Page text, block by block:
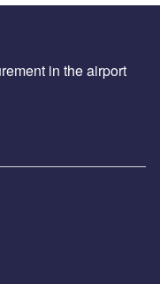
in the airport